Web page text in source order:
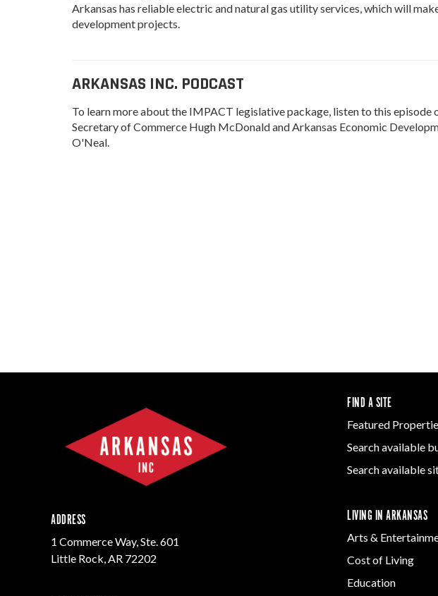
Arkansas has reliable electric and natural gas utility services, which will
development projects.
ARKANSAS INC. PODCAST
To learn more about the IMPACT legislative package, listen to this episode
Secretary of Commerce Hugh McDonald and Arkansas Economic
O'Neal.
ADDRESS
1 Commerce Way, Ste. 601
Little Rock, AR 72202
FIND A SITE
Featured
Search available
Search available
LIVING IN ARKANSAS
Arts &
Cost of Living
Education